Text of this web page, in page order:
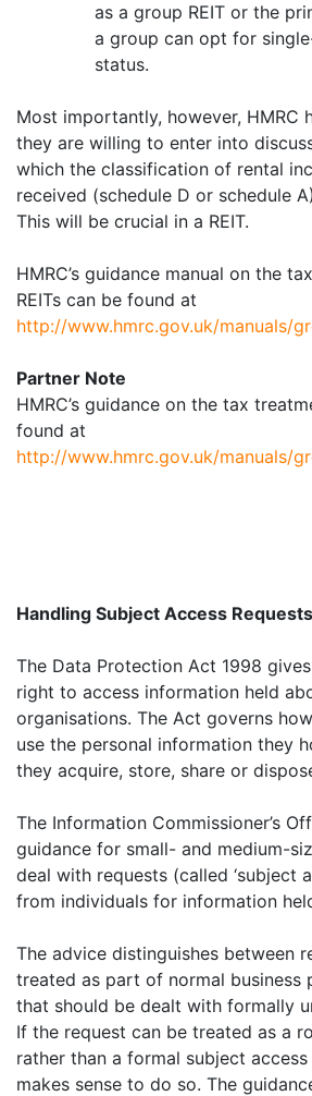
as a group REIT or the
a group can opt for
status.
Most importantly, however, HMRC
they are willing to enter into
which the classification of rental
received (schedule D or schedule
This will be crucial in a REIT.
HMRC’s guidance manual on the
REITs can be found at
http://www.hmrc.gov.uk/manuals/
Partner Note
HMRC’s guidance on the tax
found at
http://www.hmrc.gov.uk/manuals/
Handling Subject Access Requests
The Data Protection Act 1998
right to access information held
organisations. The Act governs
use the personal information they
they acquire, store, share or
The Information Commissioner’s
guidance for small- and medium-
deal with requests (called ‘subject
from individuals for information
The advice distinguishes between
treated as part of normal business
that should be dealt with formally
If the request can be treated as a
rather than a formal subject
makes sense to do so. The